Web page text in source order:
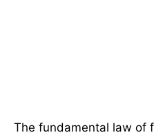
The fundamental law of